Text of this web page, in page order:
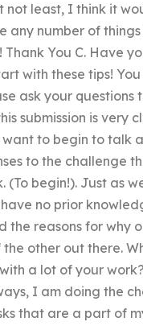
not least, I think it
any number of
You C. Have
with these tips!
ask your questions
submission is very
to begin to talk
to the challenge
(To begin!). Just as
no prior
reasons for why
other out there.
a lot of your
I am doing the
that are a part of